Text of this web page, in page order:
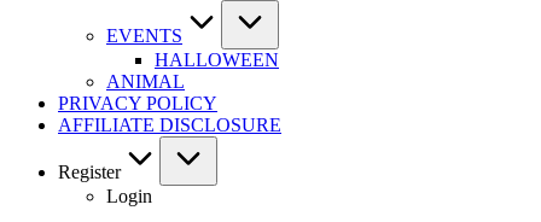
EVENTS
HALLOWEEN
ANIMAL
PRIVACY POLICY
AFFILIATE DISCLOSURE
Register
Login